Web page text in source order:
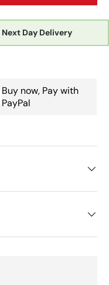
Next Day Delivery
Buy now, Pay with
PayPal